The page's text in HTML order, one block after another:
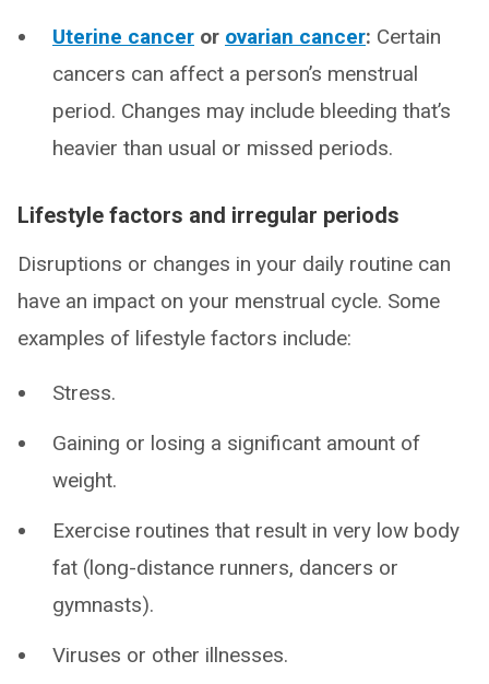
Uterine cancer or ovarian cancer: Certain
cancers can affect a person’s menstrual
period. Changes may include bleeding that’s
heavier than usual or missed periods.
Lifestyle factors and irregular periods
Disruptions or changes in your daily routine can
have an impact on your menstrual cycle. Some
examples of lifestyle factors include:
Stress.
Gaining or losing a significant amount of
weight.
Exercise routines that result in very low body
fat (long-distance runners, dancers or
gymnasts).
Viruses or other illnesses.